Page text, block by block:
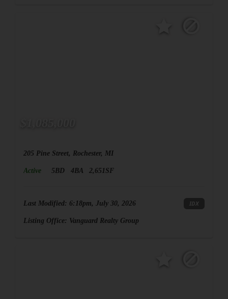
205 Pine Street, Rochester, MI
Active 5BD 4BA 2,651SF
Last Modified: 6:18pm, July 30, 2026 IDX
Listing Office: Vanguard Realty Group